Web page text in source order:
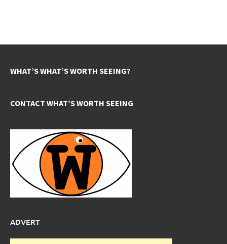
WHAT’S WHAT’S WORTH SEEING?
CONTACT WHAT’S WORTH SEEING
ADVERT